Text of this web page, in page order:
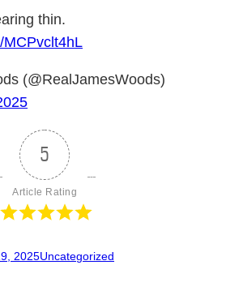
thin.
MCPvclt4hL
(@RealJamesWoods)
5
Article Rating
2025Uncategorized